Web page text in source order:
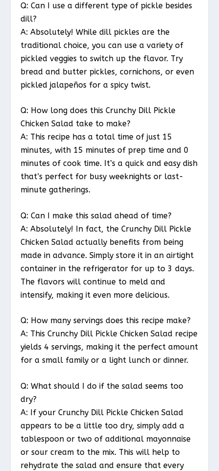
Q: Can I use a different type of pickle besides
dill?
A: Absolutely! While dill pickles are the
traditional choice, you can use a variety of
pickled veggies to switch up the flavor. Try
bread and butter pickles, cornichons, or even
pickled jalapeños for a spicy twist.
Q: How long does this Crunchy Dill Pickle
Chicken Salad take to make?
A: This recipe has a total time of just 15
minutes, with 15 minutes of prep time and 0
minutes of cook time. It’s a quick and easy dish
that’s perfect for busy weeknights or last-
minute gatherings.
Q: Can I make this salad ahead of time?
A: Absolutely! In fact, the Crunchy Dill Pickle
Chicken Salad actually benefits from being
made in advance. Simply store it in an airtight
container in the refrigerator for up to 3 days.
The flavors will continue to meld and
intensify, making it even more delicious.
Q: How many servings does this recipe make?
A: This Crunchy Dill Pickle Chicken Salad recipe
yields 4 servings, making it the perfect amount
for a small family or a light lunch or dinner.
Q: What should I do if the salad seems too
dry?
A: If your Crunchy Dill Pickle Chicken Salad
appears to be a little too dry, simply add a
tablespoon or two of additional mayonnaise
or sour cream to the mix. This will help to
rehydrate the salad and ensure that every